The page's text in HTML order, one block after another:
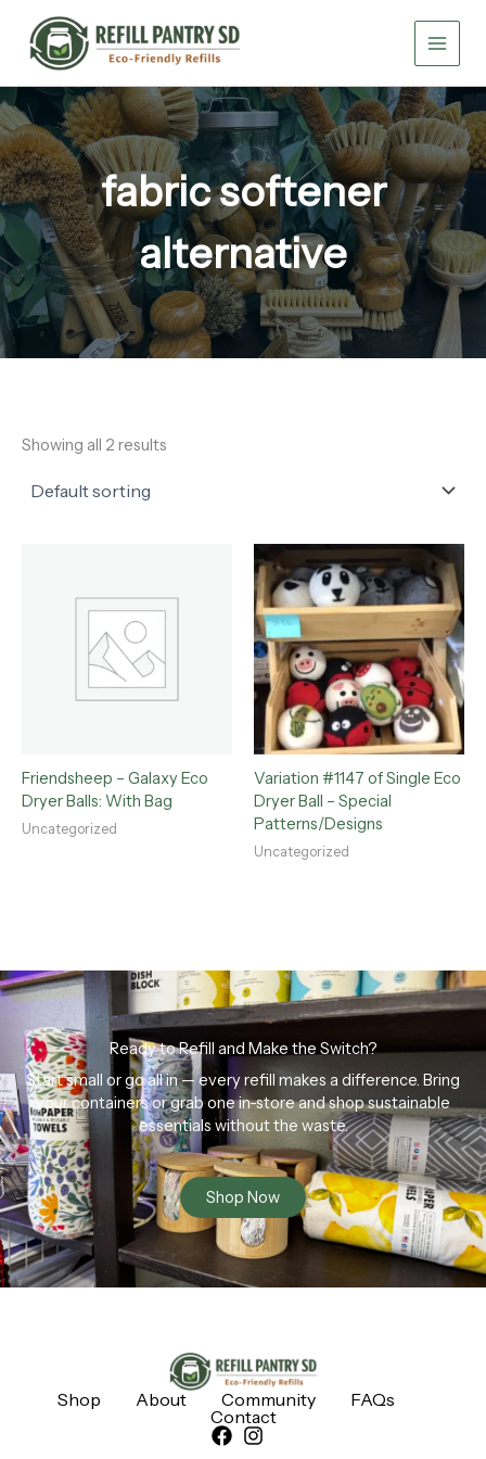
content
fabric softener
alternative
Showing all 2 results
Friendsheep – Galaxy Eco
Dryer Balls: With Bag
Uncategorized
Variation #1147 of Single Eco
Dryer Ball – Special
Patterns/Designs
Uncategorized
Ready to Refill and Make the Switch?
Start small or go all in — every refill makes a difference. Bring
your containers or grab one in-store and shop sustainable
essentials without the waste.
Shop Now
Shop About Community
FAQs
Contact